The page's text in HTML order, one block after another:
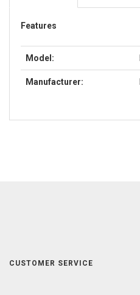
Features
Model:
Manufacturer:
CUSTOMER SERVICE